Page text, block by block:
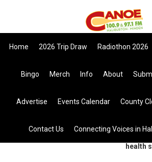
navigation
content
sidebar
Home 2026 Trip Draw Radiothon 2026
Bingo Merch Info About
Advertise Events Calendar County
Contact Us Connecting Voices in
site
general
>
health